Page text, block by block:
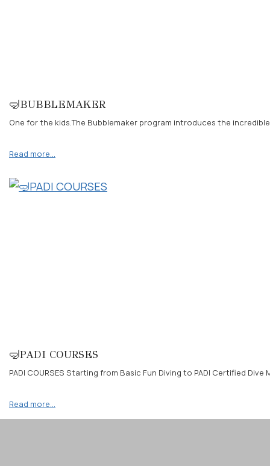
🤿BUBBLEMAKER
One for the kids.The Bubblemaker program introduces the
Read more…
🤿PADI COURSES
PADI COURSES Starting from Basic Fun Diving to PADI Certified
Read more…